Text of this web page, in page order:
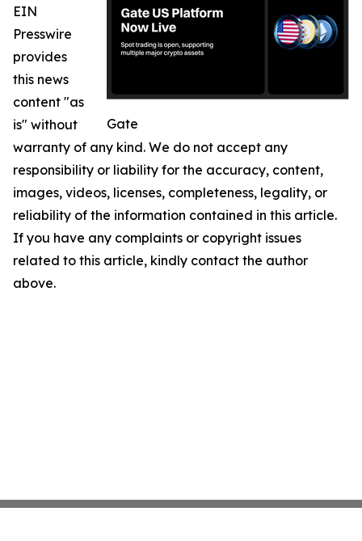
Gate
EIN
Presswire
provides
this news
content "as
is" without
warranty of any kind. We do not accept any
responsibility or liability for the accuracy, content,
images, videos, licenses, completeness, legality, or
reliability of the information contained in this article.
If you have any complaints or copyright issues
related to this article, kindly contact the author
above.